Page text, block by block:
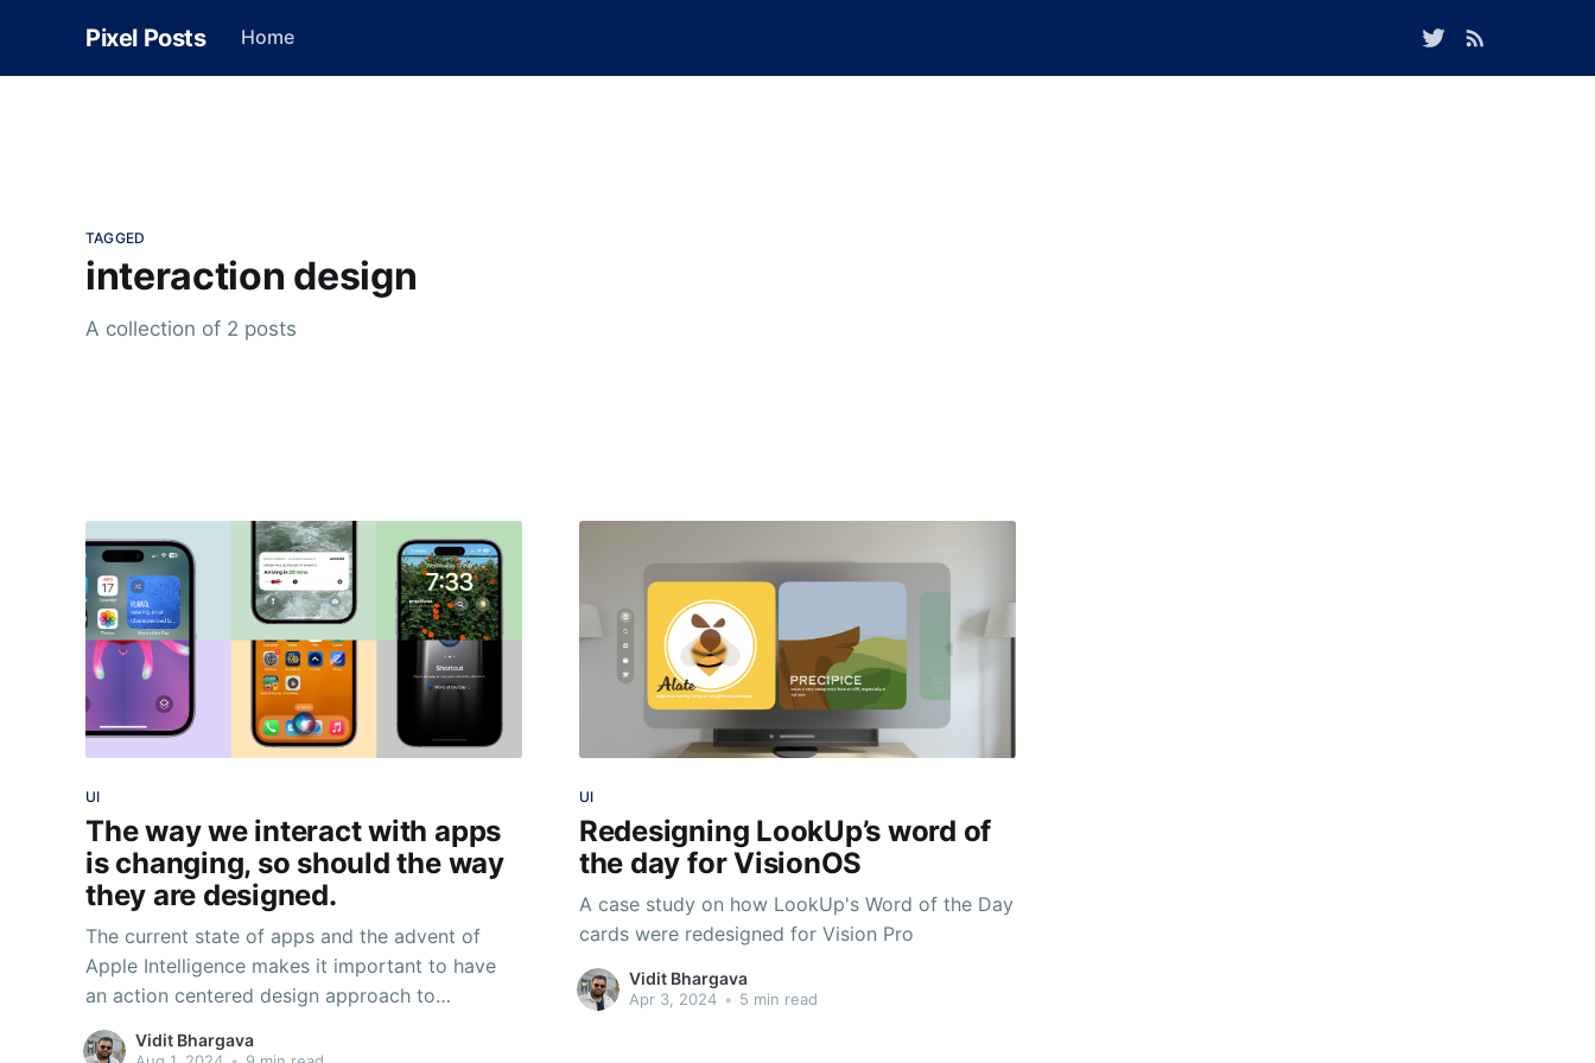
Pixel Posts Home
TAGGED
interaction design
A collection of 2 posts
UI
The way we interact with apps
is changing, so should the way
they are designed.
The current state of apps and the advent of
Apple Intelligence makes it important to have
an action centered design approach to
designing apps. The phone is only a part of a
much larger ecosystem.
Vidit Bhargava
UI
Redesigning LookUp’s word of
the day for VisionOS
A case study on how LookUp's Word of the Day
cards were redesigned for Vision Pro
Vidit Bhargava
Apr 3, 2024 • 5 min read